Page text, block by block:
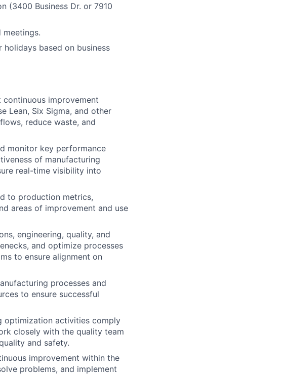
(3400 Business Dr. or 7910
based on business
continuous improvement
Lean, Six Sigma, and other
reduce waste, and
monitor key performance
of manufacturing
real-time visibility into
to production metrics,
areas of improvement and use
engineering, quality, and
and optimize processes
to ensure alignment on
processes and
to ensure successful
optimization activities comply
closely with the quality team
and safety.
improvement within the
problems, and implement